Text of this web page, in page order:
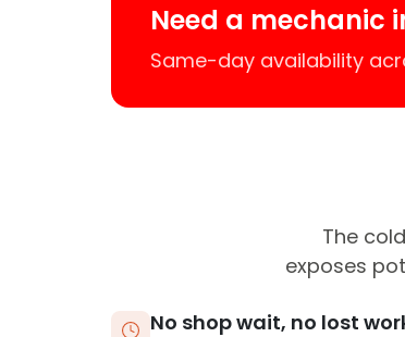
Need a mechanic
Same-day availability
The
exposes
No shop wait, no lost